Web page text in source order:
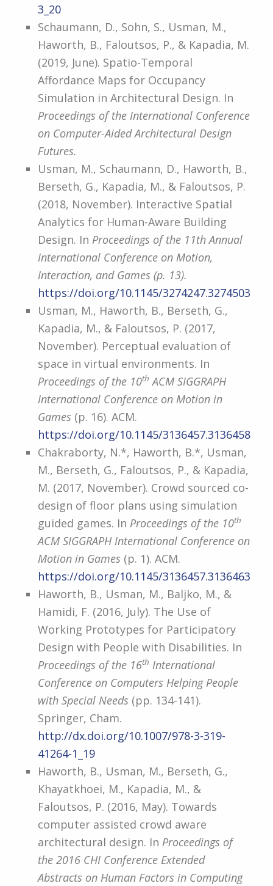
3_20
Schaumann, D., Sohn, S., Usman, M.,
Haworth, B., Faloutsos, P., & Kapadia, M.
(2019, June). Spatio-Temporal
Affordance Maps for Occupancy
Simulation in Architectural Design. In
Proceedings of the International Conference
on Computer-Aided Architectural Design
Futures.
Usman, M., Schaumann, D., Haworth, B.,
Berseth, G., Kapadia, M., & Faloutsos, P.
(2018, November). Interactive Spatial
Analytics for Human-Aware Building
Design. In Proceedings of the 11th Annual
International Conference on Motion,
Interaction, and Games (p. 13).
https://doi.org/10.1145/3274247.3274503
Usman, M., Haworth, B., Berseth, G.,
Kapadia, M., & Faloutsos, P. (2017,
November). Perceptual evaluation of
space in virtual environments. In
Proceedings of the 10th ACM SIGGRAPH
International Conference on Motion in
Games (p. 16). ACM.
https://doi.org/10.1145/3136457.3136458
Chakraborty, N.*, Haworth, B.*, Usman,
M., Berseth, G., Faloutsos, P., & Kapadia,
M. (2017, November). Crowd sourced co-
design of floor plans using simulation
guided games. In Proceedings of the 10th
ACM SIGGRAPH International Conference on
Motion in Games (p. 1). ACM.
https://doi.org/10.1145/3136457.3136463
Haworth, B., Usman, M., Baljko, M., &
Hamidi, F. (2016, July). The Use of
Working Prototypes for Participatory
Design with People with Disabilities. In
Proceedings of the 16th International
Conference on Computers Helping People
with Special Needs (pp. 134-141).
Springer, Cham.
http://dx.doi.org/10.1007/978-3-319-
41264-1_19
Haworth, B., Usman, M., Berseth, G.,
Khayatkhoei, M., Kapadia, M., &
Faloutsos, P. (2016, May). Towards
computer assisted crowd aware
architectural design. In Proceedings of
the 2016 CHI Conference Extended
Abstracts on Human Factors in Computing